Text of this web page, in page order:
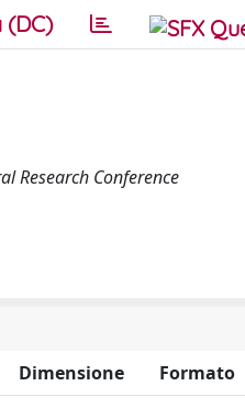
(DC)
Research Conference
Dimensione
Formato